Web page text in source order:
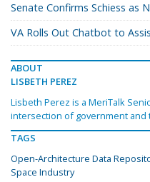
Senate Confirms Schiess as
VA Rolls Out Chatbot to
ABOUT
LISBETH PEREZ
Lisbeth Perez is a MeriTalk
intersection of government and
TAGS
Open-Architecture Data
Space Industry